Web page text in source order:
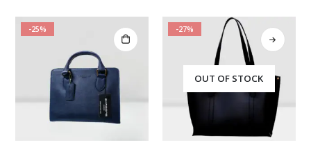
₨ 11,999.00.
-25% -27%
OUT OF STOCK